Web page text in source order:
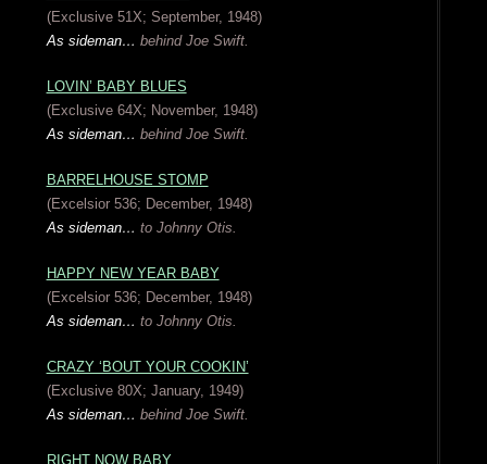
(Exclusive 51X; September, 1948)
As sideman… behind Joe Swift.
LOVIN’ BABY BLUES
(Exclusive 64X; November, 1948)
As sideman… behind Joe Swift.
BARRELHOUSE STOMP
(Excelsior 536; December, 1948)
As sideman… to Johnny Otis.
HAPPY NEW YEAR BABY
(Excelsior 536; December, 1948)
As sideman… to Johnny Otis.
CRAZY ‘BOUT YOUR COOKIN’
(Exclusive 80X; January, 1949)
As sideman… behind Joe Swift.
RIGHT NOW BABY